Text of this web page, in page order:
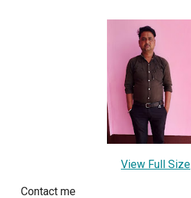
View Full Size
Contact me